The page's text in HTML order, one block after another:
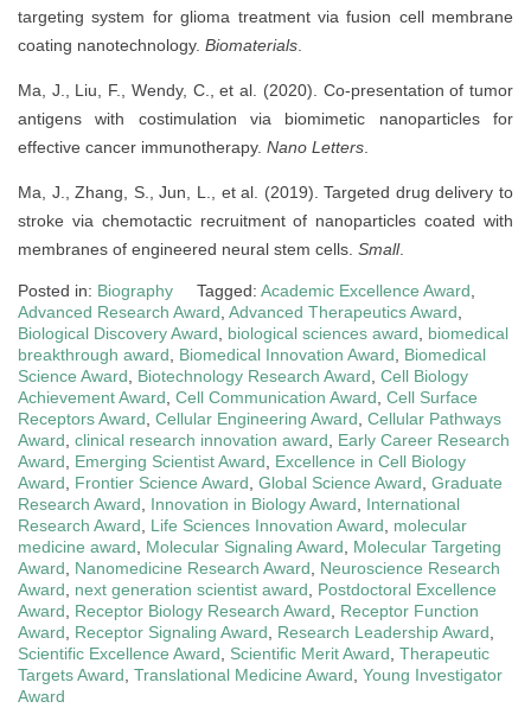
targeting system for glioma treatment via fusion cell membrane
coating nanotechnology. Biomaterials
Ma, J., Liu, F., Wendy, C., et al. (2020). Co-presentation of tumor
antigens with costimulation via biomimetic nanoparticles for
effective cancer immunotherapy. Nano Letters
Ma, J., Zhang, S., Jun, L., et al. (2019). Targeted drug delivery to
stroke via chemotactic recruitment of nanoparticles coated with
membranes of engineered neural stem cells. Small.
Posted in: Biography Tagged: Academic Excellence Award
Advanced Research Award Advanced Therapeutics Award
Biological Discovery Award
biological sciences award
biomedical
breakthrough award
Biomedical Innovation Award
Biomedical
Science Award
Biotechnology Research Award Cell Biology
Achievement Award Cell Communication Award Cell Surface
Receptors Award Cellular Engineering Award Cellular Pathways
Award clinical research innovation award
Early Career Research
Award
Emerging Scientist Award
Excellence in Cell Biology
Award
Frontier Science Award Global Science Award Graduate
Research Award
Innovation in Biology Award
International
Research Award
Life Sciences Innovation Award
molecular
medicine award
Molecular Signaling Award
Molecular Targeting
Award
Nanomedicine Research Award
Neuroscience Research
Award
next generation scientist award
Postdoctoral Excellence
Award
Receptor Biology Research Award
Receptor Function
Award
Receptor Signaling Award Research Leadership Award
Scientific Excellence Award
Scientific Merit Award Therapeutic
Targets Award Translational Medicine Award Young Investigator
Award